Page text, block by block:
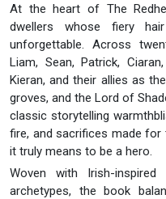
At the heart of The
dwellers whose fiery
unforgettable. Across
Liam, Sean, Patrick,
Kieran, and their allies as
groves, and the Lord of
classic storytelling
fire, and sacrifices made
it truly means to be a hero.
Woven with Irish-inspired
archetypes, the book